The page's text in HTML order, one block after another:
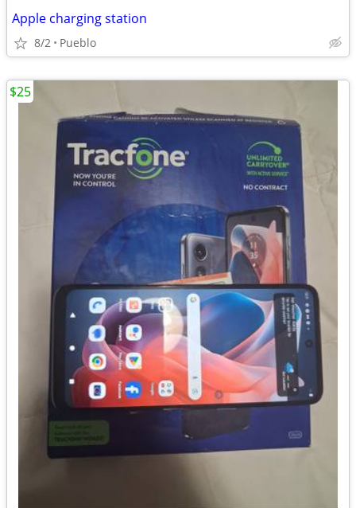
Apple charging station
8/2 Pueblo
$25